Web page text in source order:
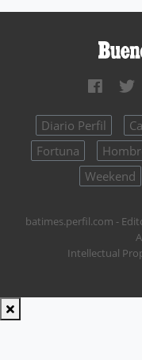
Diario Perfil
Fortuna
Weekend
batimes.perfil.com -
Intellectual